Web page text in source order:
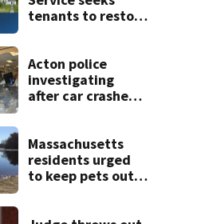
tenants to restore
Acton police
investigating
after car crashes
Massachusetts
residents urged
to keep pets out